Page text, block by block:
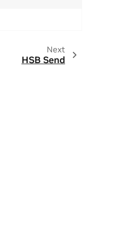
Next
HSB Send